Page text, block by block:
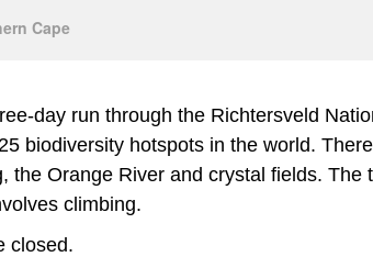
Cape
day run through the Richtersveld
biodiversity hotspots in the world.
the Orange River and crystal fields. The
climbing.
closed.